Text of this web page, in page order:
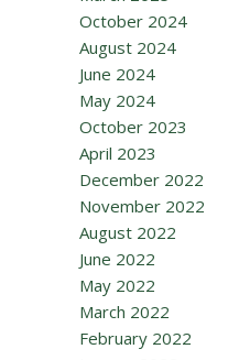
October 2024
August 2024
June 2024
May 2024
October 2023
April 2023
December 2022
November 2022
August 2022
June 2022
May 2022
March 2022
February 2022